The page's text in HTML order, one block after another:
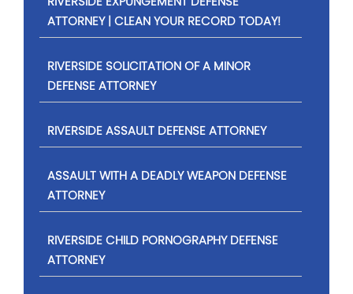
ATTORNEY | CLEAN YOUR RECORD TODAY!
RIVERSIDE SOLICITATION OF A MINOR
DEFENSE ATTORNEY
RIVERSIDE ASSAULT DEFENSE ATTORNEY
ASSAULT WITH A DEADLY WEAPON DEFENSE
ATTORNEY
RIVERSIDE CHILD PORNOGRAPHY DEFENSE
ATTORNEY